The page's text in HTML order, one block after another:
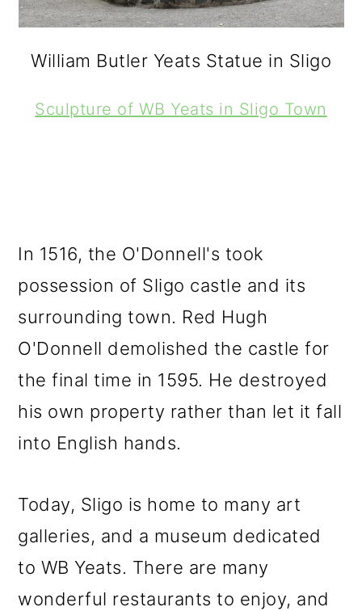
William Butler Yeats Statue in Sligo
Sculpture of WB Yeats in Sligo Town
In 1516, the O'Donnell's took
possession of Sligo castle and its
surrounding town. Red Hugh
O'Donnell demolished the castle for
the final time in 1595. He destroyed
his own property rather than let it fall
into English hands.
Today, Sligo is home to many art
galleries, and a museum dedicated
to WB Yeats. There are many
wonderful restaurants to enjoy, and